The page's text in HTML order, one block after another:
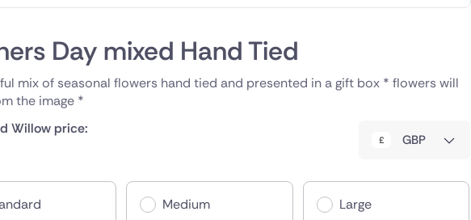
Day mixed Hand Tied
mix of seasonal flowers hand tied and presented in a gift box * flowers will
the image *
Willow price:
GBP
Medium Large